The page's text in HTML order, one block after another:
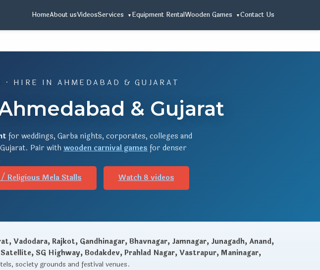
HomeAbout usVideosServices Equipment RentalWooden Games Contact Us
HIRE IN AHMEDABAD & GUJARAT
& Gujarat
for weddings, Garba nights, corporates, colleges and
Pair withwooden carnival gamesfor denser
Religious Mela Stalls Watch 8 videos
Vadodara, Rajkot, Gandhinagar, Bhavnagar, Jamnagar, Junagadh, Anand,
Satellite, SG Highway, Bodakdev, Prahlad Nagar, Vastrapur, Maninagar,
society grounds and festival venues.